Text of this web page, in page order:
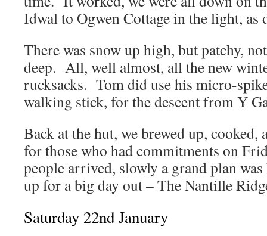
Idwal to Ogwen Cottage in the light, as
There was snow up high, but patchy,
deep. All, well almost, all the new
rucksacks. Tom did use his micro-
walking stick, for the descent from Y
Back at the hut, we brewed up, cooked,
for those who had commitments on
people arrived, slowly a grand plan
up for a big day out – The Nantille
Saturday 22nd January